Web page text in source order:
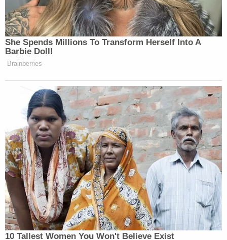
Citing anopinionfrom Justice Brett Kavanaugh
when he was a judge on the D.C. Circuit, the
petitioner said Hegseth's designation is "clearly
deficient" and must be vacated.
"[Hegseth's] own actions contradict his claims:
despite the purported urgency, he simultaneously
ordered that Claude remain in military use for up to
six months," the briefnoted, criticizing both the
secretary's "shifting justification" for the
crackdown and his "factual errors."
To hear the DOJ tell it, none of that matters
because "any perceived error in the timing or
sequencing of that process would be harmless"
and Hegseth's "determination is based on